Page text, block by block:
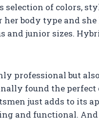
selection of colors,
her body type and
and junior sizes.
professional but
found the perfect
just adds to its
and functional. And